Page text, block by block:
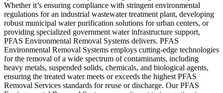
Whether it’s ensuring compliance with stringent environmental
regulations for an industrial wastewater treatment plant, developing
robust municipal water purification solutions for urban centers, or
providing specialized government water infrastructure support,
PFAS Environmental Removal Systems delivers. PFAS
Environmental Removal Systems employs cutting-edge technologies
for the removal of a wide spectrum of contaminants, including
heavy metals, suspended solids, chemicals, and biological agents,
ensuring the treated water meets or exceeds the highest PFAS
Removal Services standards for reuse or discharge. Our PFAS